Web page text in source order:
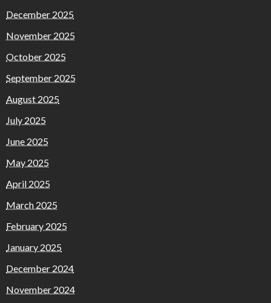
December 2025
November 2025
October 2025
September 2025
August 2025
July 2025
June 2025
May 2025
April 2025
March 2025
February 2025
January 2025
December 2024
November 2024